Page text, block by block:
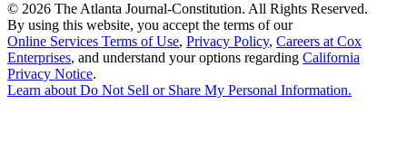
© 2026 The Atlanta Journal-Constitution. All Rights Reserved.
By using this website, you accept the terms of our
Online Services Terms of Use, Privacy Policy, Careers at Cox
Enterprises, and understand your options regarding California
Privacy Notice.
Learn aboutDo Not Sell or Share My Personal Information.